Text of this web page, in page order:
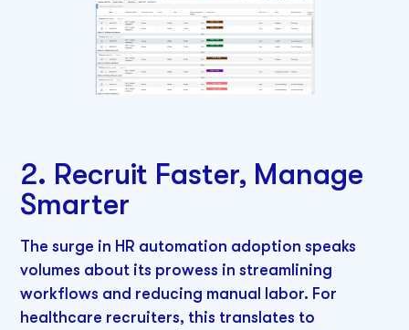
2. Recruit Faster, Manage
Smarter
The surge in HR automation adoption speaks
volumes about its prowess in streamlining
workflows and reducing manual labor. For
healthcare recruiters, this translates to